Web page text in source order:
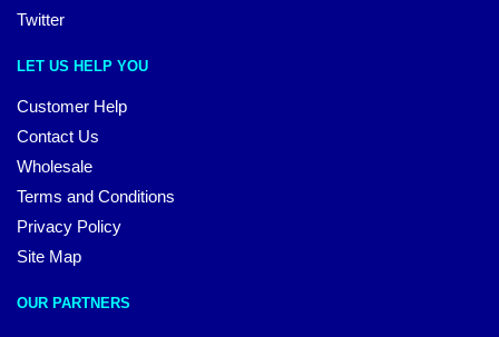
Twitter
LET US HELP YOU
Customer Help
Contact Us
Wholesale
Terms and Conditions
Privacy Policy
Site Map
OUR PARTNERS